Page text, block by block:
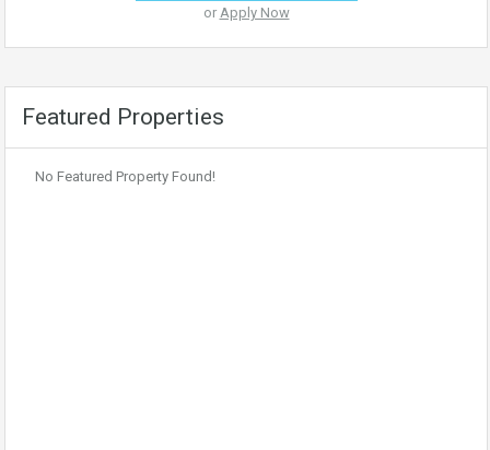
or Apply Now
Featured Properties
No Featured Property Found!